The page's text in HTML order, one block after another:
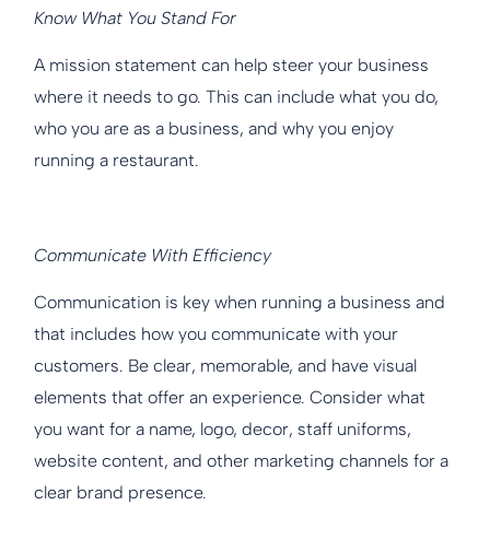
Know What You Stand For
A mission statement can help steer your business
where it needs to go. This can include what you do,
who you are as a business, and why you enjoy
running a restaurant.
Communicate With Efficiency
Communication is key when running a business and
that includes how you communicate with your
customers. Be clear, memorable, and have visual
elements that offer an experience. Consider what
you want for a name, logo, decor, staff uniforms,
website content, and other marketing channels for a
clear brand presence.